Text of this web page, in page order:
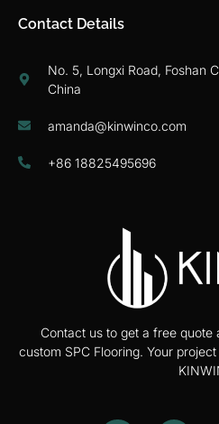
Contact us to get a free quote
custom SPC Flooring. Your
Contact Details
No. 5, Longxi Road, Foshan
China
amanda@kinwinco.com
+86 18825495696